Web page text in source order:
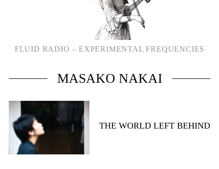
FLUID RADIO – EXPERIMENTAL FREQUENCIES
MASAKO NAKAI
THE WORLD LEFT BEHIND
e
r
h
f
o
r